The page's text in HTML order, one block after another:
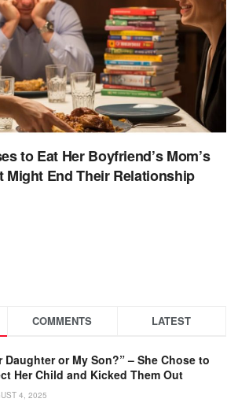
to Eat Her Boyfriend’s Mom’s
Might End Their Relationship
COMMENTS LATEST
Daughter or My Son?” – She Chose to
Her Child and Kicked Them Out
4, 2025